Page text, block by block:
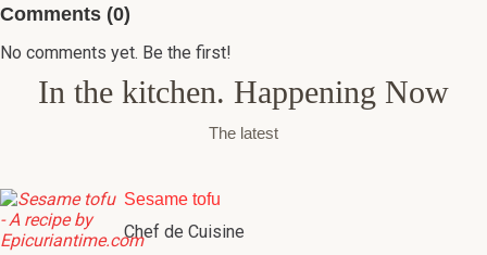
Comments (0)
No comments yet. Be the first!
In the kitchen. Happening Now
The latest
Sesame tofu
Chef de Cuisine